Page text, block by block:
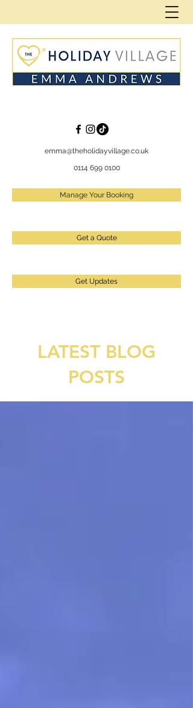
emma@theholidayvillage.co.uk
0114 699 0100
Manage Your Booking
Get a Quote
Get Updates
LATEST BLOG
POSTS